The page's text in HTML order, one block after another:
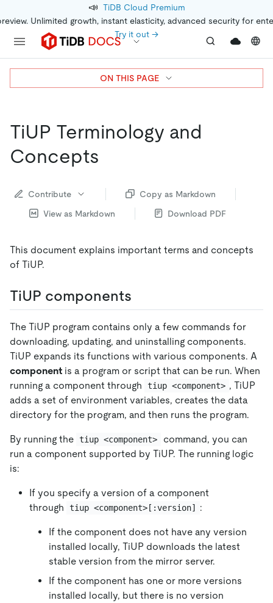
📣 TiDB Cloud Premium
Unlimited growth, instant elasticity, advanced security for
Try it out →
TiUP Terminology and
Concepts
Contribute
Copy as Markdown
View as Markdown
Download PDF
This document explains important terms and concepts
of TiUP.
TiUP components
The TiUP program contains only a few commands for
downloading, updating, and uninstalling components.
TiUP expands its functions with various components. A
component is a program or script that can be run. When
running a component through
tiup <component> , TiUP
adds a set of environment variables, creates the data
directory for the program, and then runs the program.
By running the tiup <component>
command, you can
run a component supported by TiUP. The running logic
is:
If you specify a version of a component
through
tiup <component>[:version] :
If the component does not have any version
installed locally, TiUP downloads the latest
stable version from the mirror server.
If the component has one or more versions
installed locally, but there is no version
ON THIS PAGE